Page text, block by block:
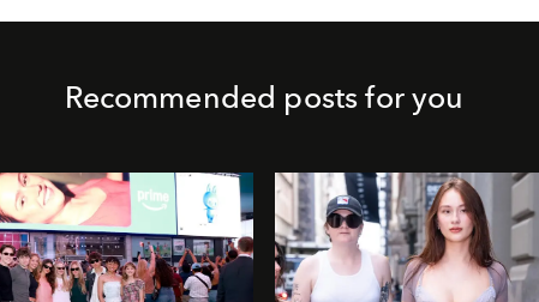
Recommended posts for you